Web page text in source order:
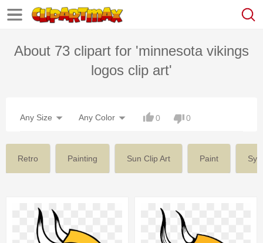
About 73 clipart for 'minnesota vikings
logos clip art'
Any Size Any Color 0 0
Retro Painting Sun Clip Art Paint